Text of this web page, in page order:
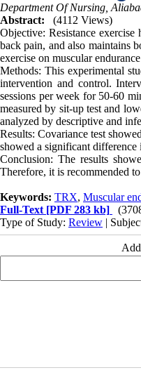
Department Of Nursing,
Abstract:
(4112 Views)
Objective: Resistance exercise
back pain, and also maintains
exercise on muscular
Methods: This experimental
intervention and control.
sessions per week for 50-60
measured by sit-up test and
analyzed by descriptive and
Results: Covariance test
showed a significant
Conclusion: The results
Therefore, it is recommended
Keywords: TRX, Muscular
Full-Text [PDF 283 kb]
Type of Study: Review |